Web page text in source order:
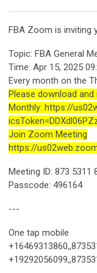
FBA Zoom is inviting
Topic: FBA General
Time: Apr 15, 2025
Every month on the
Please download
Monthly: https://
Join Zoom Meeting
https://
Meeting ID: 873 5311
Passcode: 496164
---
One tap mobile